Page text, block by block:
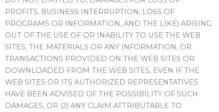
PROFITS, BUSINESS INTERRUPTION, LOSS OF
PROGRAMS OR INFORMATION, AND THE LIKE) ARISING
OUT OF THE USE OF OR INABILITY TO USE THE WEB
SITES, THE MATERIALS OR ANY INFORMATION, OR
TRANSACTIONS PROVIDED ON THE WEB SITES OR
DOWNLOADED FROM THE WEB SITES, EVEN IF THE
WEB SITES OR ITS AUTHORIZED REPRESENTATIVES
HAVE BEEN ADVISED OF THE POSSIBILITY OF SUCH
DAMAGES, OR (2) ANY CLAIM ATTRIBUTABLE TO